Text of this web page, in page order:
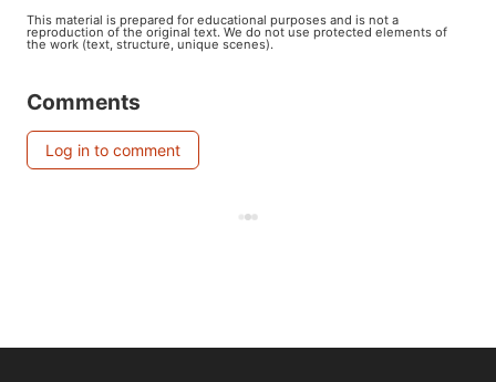
This material is prepared for educational purposes and is not a
reproduction of the original text. We do not use protected elements of
the work (text, structure, unique scenes).
Comments
Log in to comment